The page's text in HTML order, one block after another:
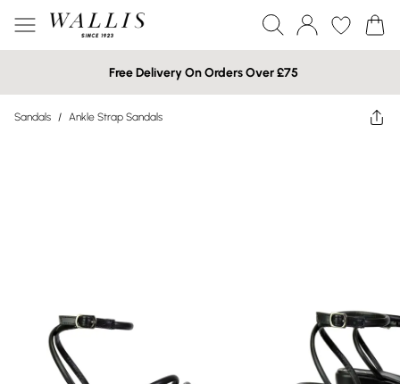
Free Delivery On Orders Over £75
Sandals / Ankle Strap Sandals